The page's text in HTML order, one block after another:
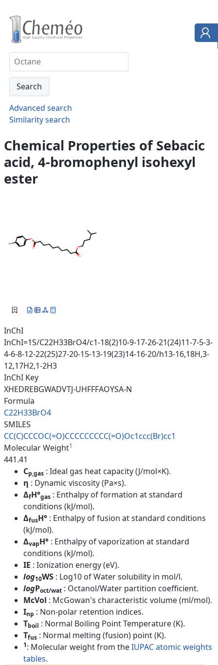
Advanced search
Similarity search
Chemical Properties of Sebacic
acid, 4-bromophenyl isohexyl
ester
InChI
InChI=1S/C22H33BrO4/c1-18(2)10-9-17-26-21(24)11-7-5-3-
4-6-8-12-22(25)27-20-15-13-19(23)14-16-20/h13-16,18H,3-
12,17H2,1-2H3
InChI Key
XHEDREBGWADVTJ-UHFFFAOYSA-N
Formula
C22H33BrO4
SMILES
CC(C)CCCOC(=O)CCCCCCCCC(=O)Oc1ccc(Br)cc1
Molecular Weight1
441.41
Cp,gas : Ideal gas heat capacity (J/mol×K).
η : Dynamic viscosity (Pa×s).
ΔfH°gas : Enthalpy of formation at standard
conditions (kJ/mol).
ΔfusH° : Enthalpy of fusion at standard conditions
(kJ/mol).
ΔvapH° : Enthalpy of vaporization at standard
conditions (kJ/mol).
IE : Ionization energy (eV).
log10WS : Log10 of Water solubility in mol/l.
logPoct/wat : Octanol/Water partition coefficient.
McVol : McGowan's characteristic volume (ml/mol).
Inp : Non-polar retention indices.
Tboil : Normal Boiling Point Temperature (K).
Tfus : Normal melting (fusion) point (K).
1: Molecular weight from theIUPAC atomic weights
tables.